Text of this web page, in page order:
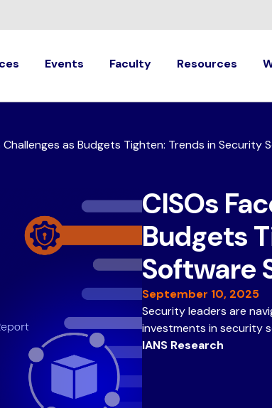
Events Faculty Resources
Challenges as Budgets Tighten: Trends in Security
CISOs
Budgets
Software
September 10, 2025
Security leaders are
investments in security
IANS Research